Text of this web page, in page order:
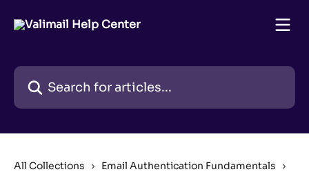
Search for articles...
All Collections
Email Authentication Fundamentals